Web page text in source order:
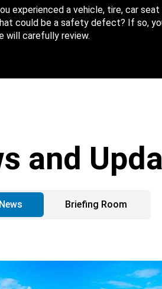
experienced a vehicle, tire, car
could be a safety defect? If so,
will carefully review.
and
Briefing Room